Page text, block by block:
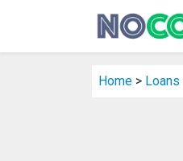
Home > Loans